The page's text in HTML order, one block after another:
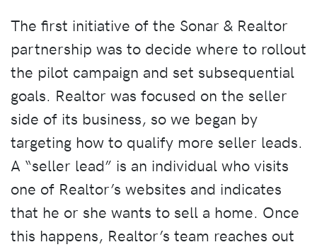
The first initiative of the Sonar & Realtor
partnership was to decide where to rollout
the pilot campaign and set subsequential
goals. Realtor was focused on the seller
side of its business, so we began by
targeting how to qualify more seller leads.
A “seller lead” is an individual who visits
one of Realtor’s websites and indicates
that he or she wants to sell a home. Once
this happens, Realtor’s team reaches out